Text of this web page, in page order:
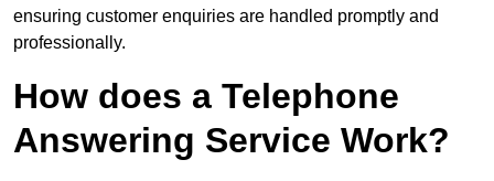
ensuring customer enquiries are handled promptly and
professionally.
How does a Telephone
Answering Service Work?